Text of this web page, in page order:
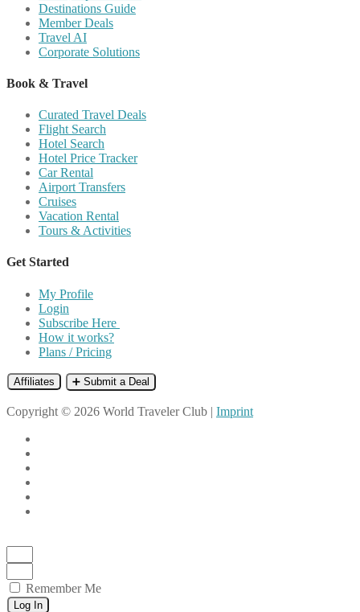
Destinations Guide
Member Deals
Travel AI
Corporate Solutions
Book & Travel
Curated Travel Deals
Flight Search
Hotel Search
Hotel Price Tracker
Car Rental
Airport Transfers
Cruises
Vacation Rental
Tours & Activities
Get Started
My Profile
Login
Subscribe Here
How it works?
Plans / Pricing
Affiliates ➕ Submit a Deal
Copyright © 2026 World Traveler Club | Imprint
Remember Me
Log In